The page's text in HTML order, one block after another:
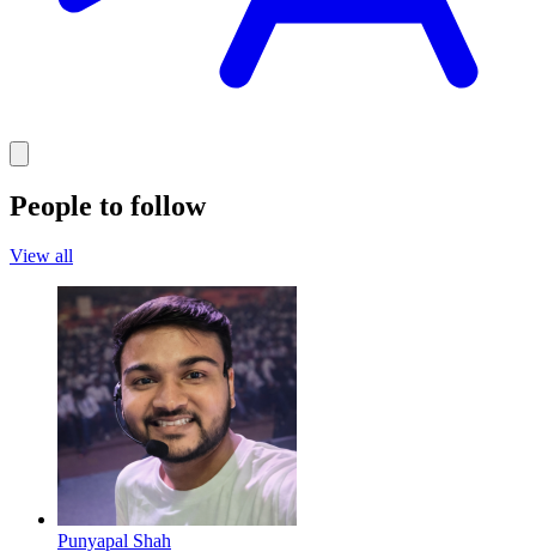
People to follow
View all
Punyapal Shah